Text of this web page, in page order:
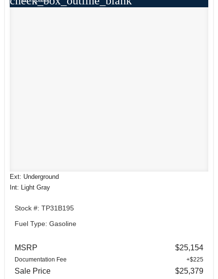
Ext: Underground
Int: Light Gray
Stock #: TP31B195
Fuel Type: Gasoline
MSRP $25,154
Documentation Fee +$225
Sale Price $25,379